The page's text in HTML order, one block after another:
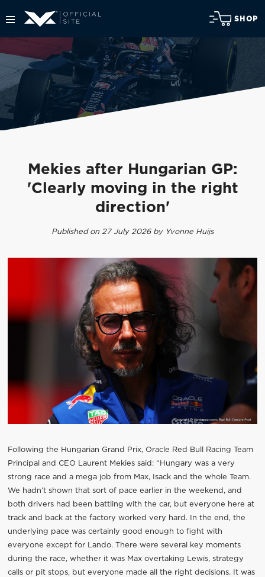
SHOP
Mekies after Hungarian GP:
'Clearly moving in the right
direction'
Published on 27 July 2026 by Yvonne Huijs
Following the Hungarian Grand Prix, Oracle Red Bull Racing Team
Principal and CEO Laurent Mekies said: “Hungary was a very
strong race and a mega job from Max, Isack and the whole Team.
We hadn’t shown that sort of pace earlier in the weekend, and
both drivers had been battling with the car, but everyone here at
track and back at the factory worked very hard. In the end, the
underlying pace was certainly good enough to fight with
everyone except for Lando. There were several key moments
during the race, whether it was Max overtaking Lewis, strategy
calls or pit stops, but everyone made all the right decisions. It was